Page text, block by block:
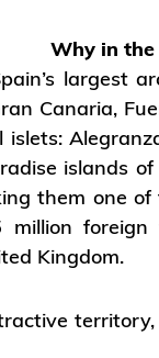
Why in the
largest
Canaria,
islands
them one
million
Kingdom.